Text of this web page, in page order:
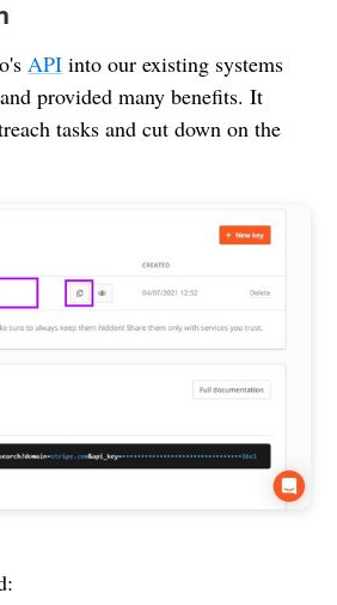
API into our existing systems
provided many benefits. It
tasks and cut down on the